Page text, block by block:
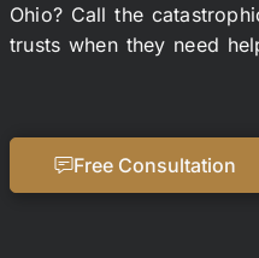
Ohio? Call the
trusts when they need
Free Consultation